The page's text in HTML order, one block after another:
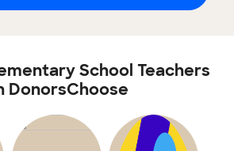
School Teachers
DonorsChoose